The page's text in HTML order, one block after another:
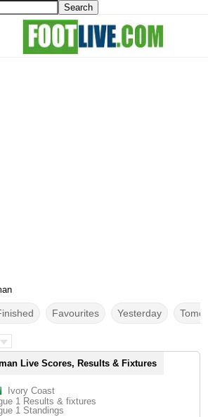
Favourites Yesterday
Live Scores, Results & Fixtures
Ivory Coast
1 Results & fixtures
1 Standings